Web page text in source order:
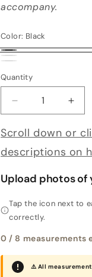
accompany.
Color: Black
Black
White
Quantity
Decrease
Scroll down or
descriptions on
Upload photos of
Tap the icon next to
correctly.
0 / 8 measurements
⚠️ All